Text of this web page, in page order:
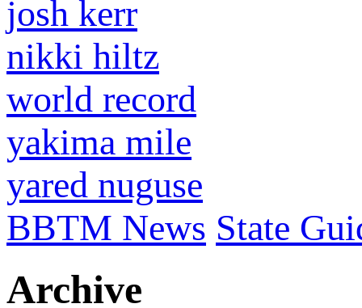
josh kerr
nikki hiltz
world record
yakima mile
yared nuguse
BBTM News State
Archive